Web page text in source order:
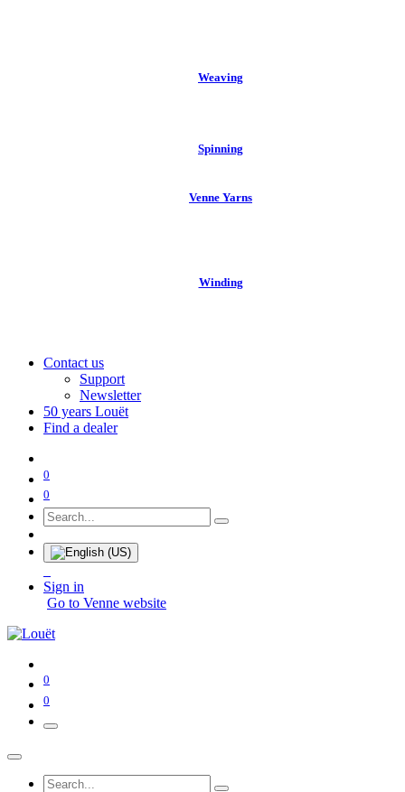
We​aving
Spinning
Venne Yarns
Winding
Contact us
Support
Newsletter
50 years Louët
Find a dealer
0
0
Sign in
Go to Venne website
0
0